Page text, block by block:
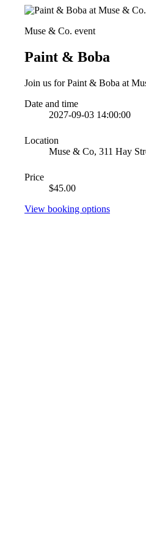
Muse & Co. event
Paint & Boba
Join us for Paint & Boba at
Date and time
2027-09-03 14:00:00
Location
Muse & Co, 311 Hay
Price
$45.00
View booking options